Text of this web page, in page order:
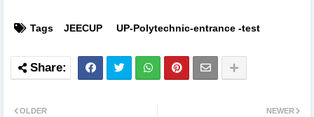
Tags JEECUP UP-Polytechnic-entrance -test
NEWER
OLDER